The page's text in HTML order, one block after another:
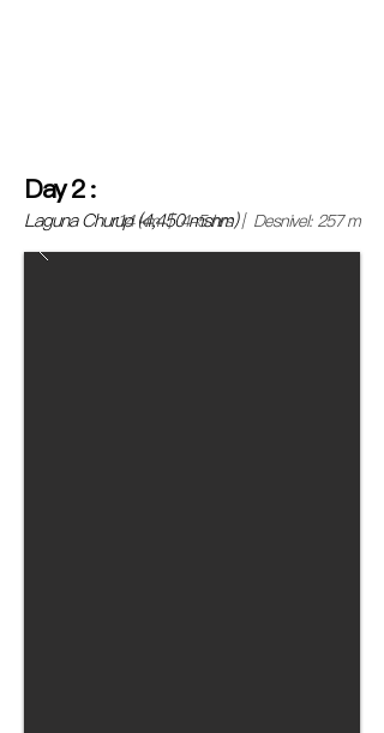
Day2:
Laguna Churup (4,450 msnm)
14 km | 4-5 hrs | Desnivel: 257 m